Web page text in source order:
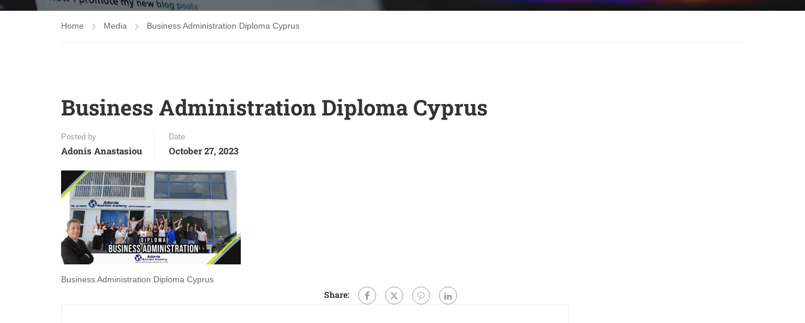
Home Media Business Administration Diploma Cyprus
Business Administration Diploma Cyprus
Posted by
Adonis Anastasiou
Date
October 27, 2023
Business Administration Diploma Cyprus
Share: